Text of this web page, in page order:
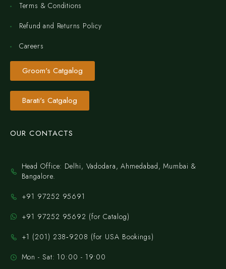
Terms & Conditions
Refund and Returns Policy
Careers
Groom's Catgalog
Barati's Catgalog
OUR CONTACTS
Head Office: Delhi, Vadodara, Ahmedabad, Mumbai &
Bangalore.
+91 97252 95691
+91 97252 95692 (for Catalog)
‪+1 (201) 238‑9208‬ (for USA Bookings)
Mon - Sat: 10:00 - 19:00